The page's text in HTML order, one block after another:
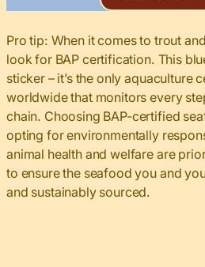
Pro tip: When it comes to trout
look for BAP certification. This
sticker – it’s the only aquaculture
worldwide that monitors every
chain. Choosing BAP-certified
opting for environmentally
animal health and welfare are
to ensure the seafood you and
and sustainably sourced.